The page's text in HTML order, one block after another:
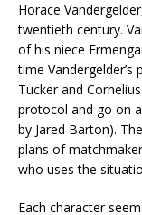
Horace
twentieth century.
of his niece
time
Tucker and
protocol and go on
by Jared Barton).
plans of
who uses the
Each character